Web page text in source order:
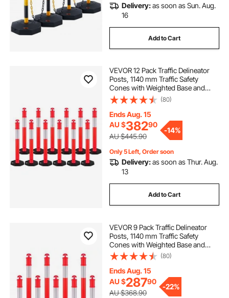
Delivery:as soon as Sun. Aug.
16
Add to Cart
VEVOR 12 Pack Traffic Delineator
Posts, 1140 mm Traffic Safety
Cones with Weighted Base and
Reflective Strips, Heavy Duty
Delineator Posts for Construction
Site, Parking Lot, Crowd Control,
Red
(80)
Ends Aug. 15
AU $38290
AU $445.90
-14%
Only 5 Left, Order soon
Delivery:as soon as Thur. Aug.
13
Add to Cart
VEVOR 9 Pack Traffic Delineator
Posts, 1140 mm Traffic Safety
Cones with Weighted Base and
Reflective Strips, Heavy Duty
Delineator Posts for Construction
Site, Parking Lot, Crowd Control,
Red
(80)
Ends Aug. 15
AU $28790
AU $368.90
-22%